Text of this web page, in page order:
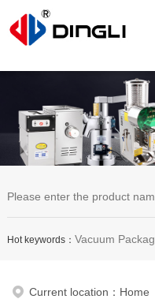
Hot keywords： Vacuum Packaging Machine,Grinder Machine,Ultra
Current location： Home